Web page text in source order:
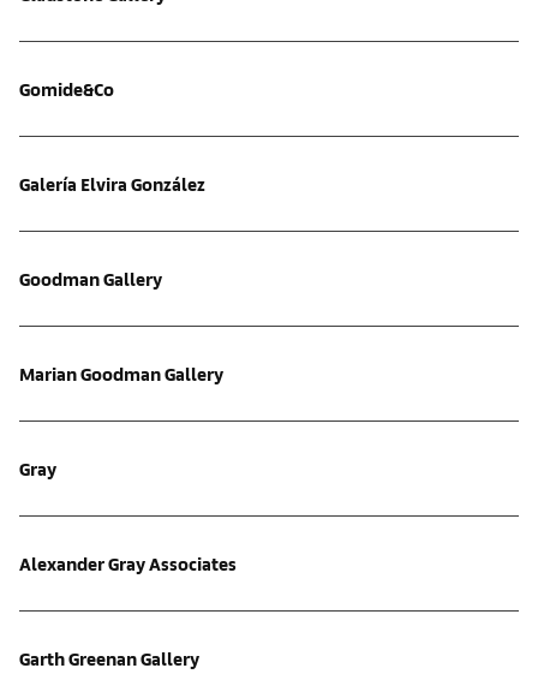
Gomide&Co
Galería Elvira González
Goodman Gallery
Marian Goodman Gallery
Gray
Alexander Gray Associates
Garth Greenan Gallery